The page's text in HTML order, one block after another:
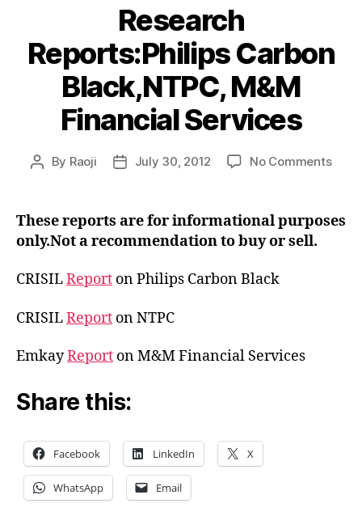
Research
Reports:Philips Carbon
Black,NTPC, M&M
Financial Services
Post
By Raoji
PostJuly 30, 2012 No Commentson
These reports are for informational purposes
only.Not a recommendation to buy or sell.
CRISILReport on Philips Carbon Black
CRISILReport on NTPC
EmkayReport on M&M Financial Services
Share this:
Facebook LinkedIn X
WhatsApp Email